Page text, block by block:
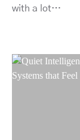
with a lot…